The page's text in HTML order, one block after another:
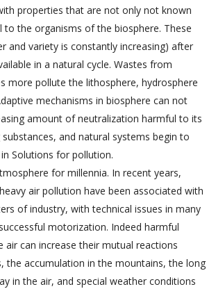
properties that are not only not known
to the organisms of the biosphere. These
and variety is constantly increasing) after
in a natural cycle. Wastes from
more pollute the lithosphere, hydrosphere
mechanisms in biosphere can not
amount of neutralization harmful to its
and natural systems begin to
Solutions for pollution.
for millennia. In recent years,
air pollution have been associated with
of industry, with technical issues in many
motorization. Indeed harmful
air can increase their mutual reactions
the accumulation in the mountains, the long
in the air, and special weather conditions